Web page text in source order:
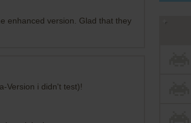
enhanced version. Glad that they
Version i didn't test)!